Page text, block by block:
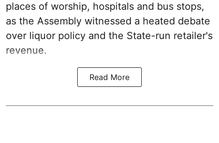
places of worship, hospitals and bus stops,
as the Assembly witnessed a heated debate
over liquor policy and the State-run retailer's
revenue.
Read More